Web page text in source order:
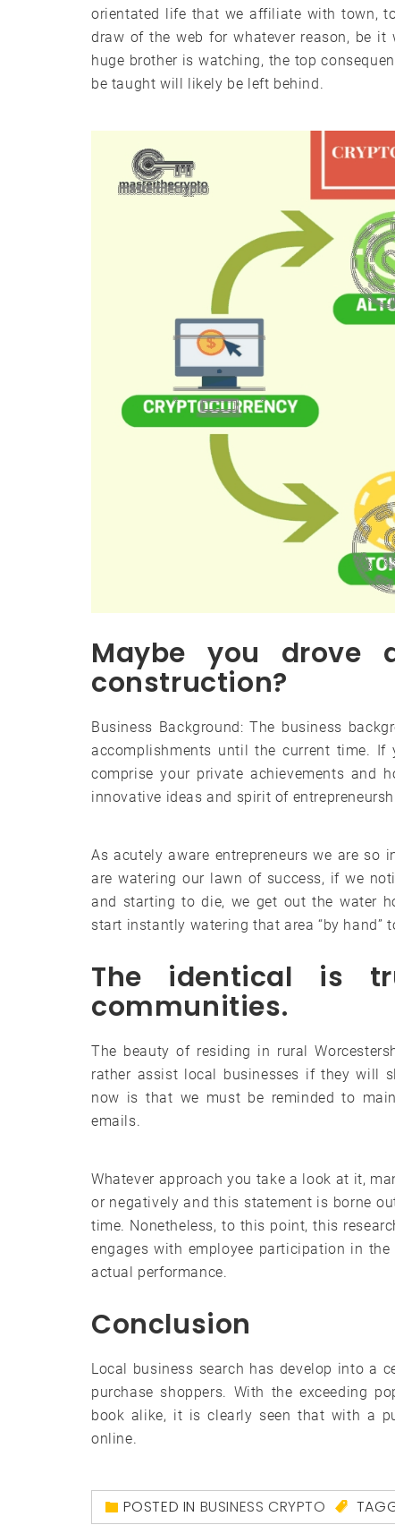
orientated life that we affiliate with town,
draw of the web for whatever reason, be
huge brother is watching, the top
be taught will likely be left behind.
Maybe you drove
construction?
Business Background: The business
accomplishments until the current time. If
comprise your private achievements and
innovative ideas and spirit of
As acutely aware entrepreneurs we are
are watering our lawn of success, if we
and starting to die, we get out the water
start instantly watering that area “by hand”
The identical is
communities.
The beauty of residing in rural
rather assist local businesses if they will
now is that we must be reminded to
emails.
Whatever approach you take a look at it,
or negatively and this statement is borne
time. Nonetheless, to this point, this
engages with employee participation in
actual performance.
Conclusion
Local business search has develop into a
purchase shoppers. With the exceeding
book alike, it is clearly seen that with a
online.
POSTED IN BUSINESS CRYPTO